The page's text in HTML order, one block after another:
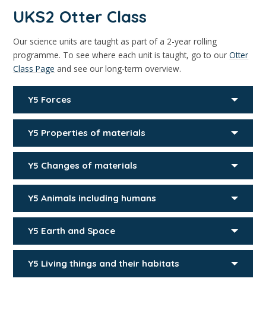
UKS2 Otter Class
Our science units are taught as part of a 2-year rolling
programme. To see where each unit is taught, go to ourOtter
Class Page and see our long-term overview.
Y5 Forces
Y5 Properties of materials
Y5 Changes of materials
Y5 Animals including humans
Y5 Earth and Space
Y5 Living things and their habitats